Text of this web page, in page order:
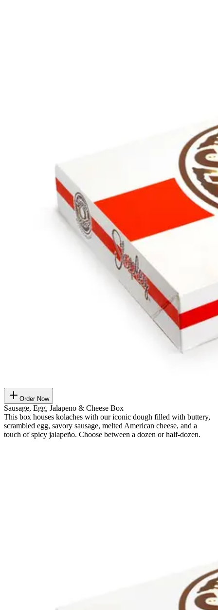
Order Now
Sausage, Egg, Jalapeno & Cheese Box
This box houses kolaches with our iconic dough filled with buttery,
scrambled egg, savory sausage, melted American cheese, and a
touch of spicy jalapeño. Choose between a dozen or half-dozen.